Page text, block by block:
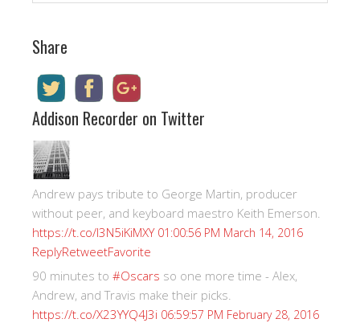
Share
Addison Recorder on Twitter
Andrew pays tribute to George Martin, producer
without peer, and keyboard maestro Keith Emerson.
https://t.co/I3N5iKiMXY 01:00:56 PM March 14, 2016
ReplyRetweetFavorite
90 minutes to #Oscars so one more time - Alex,
Andrew, and Travis make their picks.
https://t.co/X23YYQ4J3i 06:59:57 PM February 28, 2016